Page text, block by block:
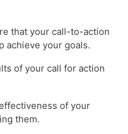
that your call-to-action
achieve your goals.
of your call for action
of your
them.